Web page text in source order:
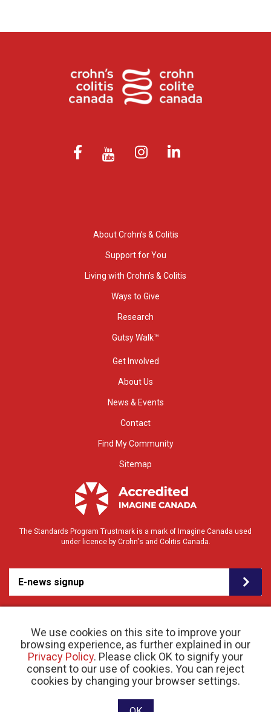
We use cookies on this site to improve your
browsing experience, as further explained in our
Privacy Policy. Please click OK to signify your
consent to our use of cookies. You can reject
cookies by changing your browser settings.
About Crohn’s & Colitis
Support for You
Living with Crohn’s & Colitis
Ways to Give
Research
Gutsy Walk™
Get Involved
About Us
News & Events
Contact
Find My Community
Sitemap
The Standards Program Trustmark is a mark of Imagine Canada used
under licence by Crohn's and Colitis Canada.
E-news signup
© 2026 Crohn’s and Colitis Canada |Privacy Policy| Registered Charity # 11883 1486
RR 0001
Website designed and developed by raisin